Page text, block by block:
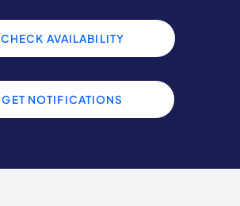
CHECK AVAILABILITY
GET NOTIFICATIONS